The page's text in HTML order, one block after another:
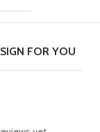
FOR YOU